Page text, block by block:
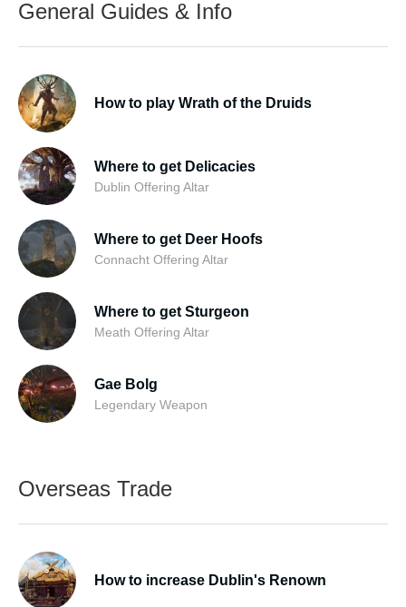
General Guides & Info
How to play Wrath of the Druids
Where to get Delicacies
Dublin Offering Altar
Where to get Deer Hoofs
Connacht Offering Altar
Where to get Sturgeon
Meath Offering Altar
Gae Bolg
Legendary Weapon
Overseas Trade
How to increase Dublin's Renown